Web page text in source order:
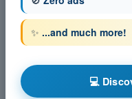
✨ ...and much more!
💻